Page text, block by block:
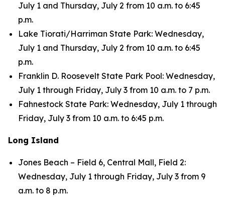
July 1 and Thursday, July 2 from 10 a.m. to 6:45
p.m.
Lake Tiorati/Harriman State Park: Wednesday,
July 1 and Thursday, July 2 from 10 a.m. to 6:45
p.m.
Franklin D. Roosevelt State Park Pool: Wednesday,
July 1 through Friday, July 3 from 10 a.m. to 7 p.m.
Fahnestock State Park: Wednesday, July 1 through
Friday, July 3 from 10 a.m. to 6:45 p.m.
Long Island
Jones Beach – Field 6, Central Mall, Field 2:
Wednesday, July 1 through Friday, July 3 from 9
a.m. to 8 p.m.